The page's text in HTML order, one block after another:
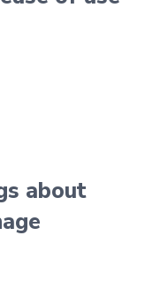
about